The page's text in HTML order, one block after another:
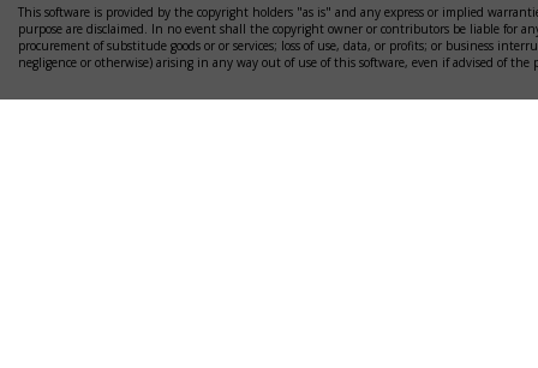
This software is provided by the copyright holders "as is" and any express or implied
purpose are disclaimed. In no event shall the copyright owner or contributors be liable for
procurement of substitude goods or or services; loss of use, data, or profits; or business
negligence or otherwise) arising in any way out of use of this software, even if advised of the